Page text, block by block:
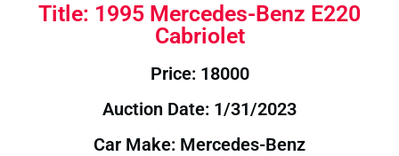
Title: 1995 Mercedes-Benz E220
Cabriolet
Price: 18000
Auction Date: 1/31/2023
Car Make: Mercedes-Benz